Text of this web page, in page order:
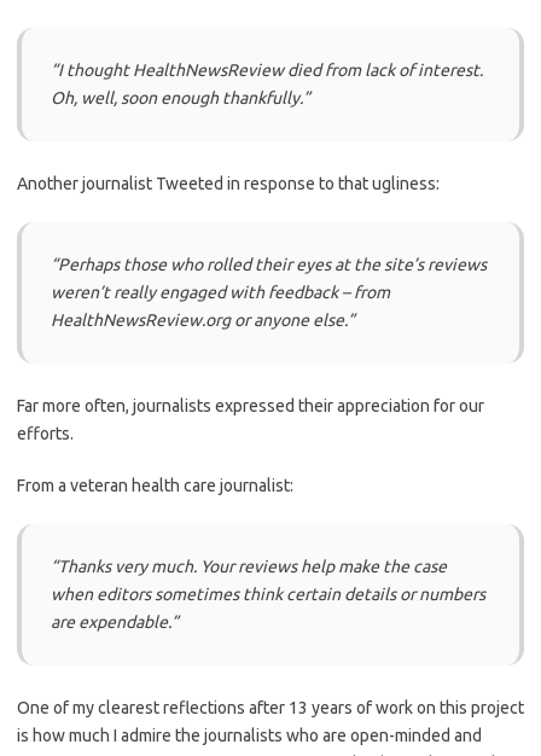
“I thought HealthNewsReview died from lack of interest.
Oh, well, soon enough thankfully.”
Another journalist Tweeted in response to that ugliness:
“Perhaps those who rolled their eyes at the site’s reviews
weren’t really engaged with feedback – from
HealthNewsReview.org or anyone else.”
Far more often, journalists expressed their appreciation for our
efforts.
From a veteran health care journalist:
“Thanks very much. Your reviews help make the case
when editors sometimes think certain details or numbers
are expendable.”
One of my clearest reflections after 13 years of work on this project
is how much I admire the journalists who are open-minded and